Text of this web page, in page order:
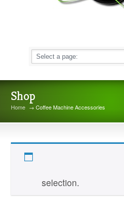
Shop
Home → Coffee Machine Accessories
Coffee Machine Accessories
selection.